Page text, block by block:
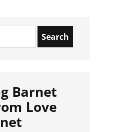
Barnet
Love